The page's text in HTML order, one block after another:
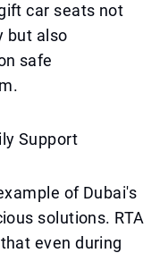
car seats not
but also
safe
Support
of Dubai's
solutions. RTA
even during